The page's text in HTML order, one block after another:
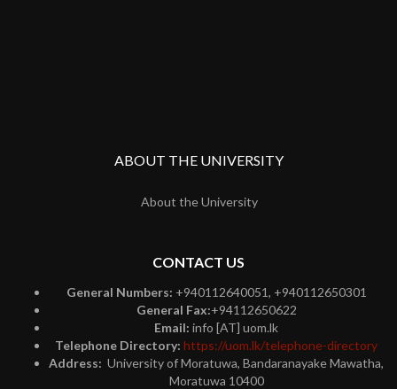
ABOUT THE UNIVERSITY
About the University
CONTACT US
General Numbers: +940112640051, +940112650301
General Fax:+94112650622
Email: info [AT] uom.lk
Telephone Directory: https://uom.lk/telephone-directory
Address: University of Moratuwa, Bandaranayake Mawatha,
Moratuwa 10400